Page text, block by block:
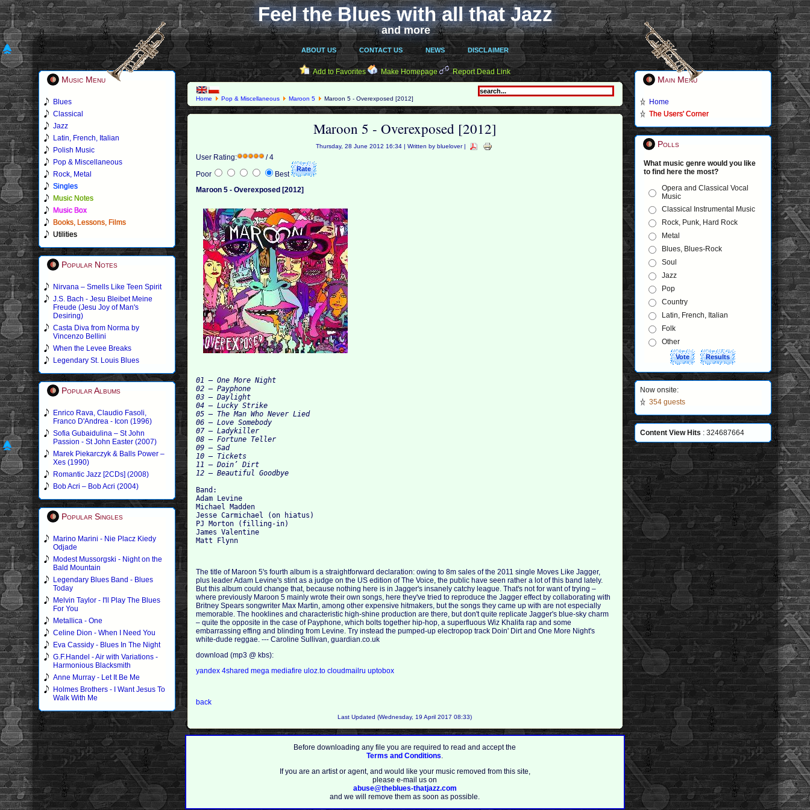
Feel the Blues with all that Jazz
and more
ABOUT US CONTACT US NEWS DISCLAIMER
Music Menu
Blues
Classical
Jazz
Latin, French, Italian
Polish Music
Pop & Miscellaneous
Rock, Metal
Singles
Music Notes
Music Box
Books, Lessons, Films
Utilities
Popular Notes
Nirvana – Smells Like Teen Spirit
J.S. Bach - Jesu Bleibet Meine
Freude (Jesu Joy of Man's
Desiring)
Casta Diva from Norma by
Vincenzo Bellini
When the Levee Breaks
Legendary St. Louis Blues
Popular Albums
Enrico Rava, Claudio Fasoli,
Franco D'Andrea - Icon (1996)
Sofia Gubaidulina – St John
Passion - St John Easter (2007)
Marek Piekarczyk & Balls Power –
Xes (1990)
Romantic Jazz [2CDs] (2008)
Bob Acri – Bob Acri (2004)
Popular Singles
Marino Marini - Nie Placz Kiedy
Odjade
Modest Mussorgski - Night on the
Bald Mountain
Legendary Blues Band - Blues
Today
Melvin Taylor - I'll Play The Blues
For You
Metallica - One
Celine Dion - When I Need You
Eva Cassidy - Blues In The Night
G.F.Handel - Air with Variations -
Harmonious Blacksmith
Anne Murray - Let It Be Me
Holmes Brothers - I Want Jesus To
Walk With Me
Add to Favorites Make Homepage Report Dead Link
Home Pop & Miscellaneous Maroon 5 Maroon 5 - Overexposed [2012]
Maroon 5 - Overexposed [2012]
Thursday, 28 June 2012 16:34 | Written by bluelover |
User Rating:
/ 4
Poor
Best
Maroon 5 - Overexposed [2012]
01 – One More Night
02 – Payphone
03 – Daylight
04 – Lucky Strike
05 – The Man Who Never Lied
06 – Love Somebody
07 – Ladykiller
08 – Fortune Teller
09 – Sad
10 – Tickets
11 – Doin’ Dirt
Band:
Adam Levine
Michael Madden
Jesse Carmichael (on hiatus)
PJ Morton (filling-in)
James Valentine
The title of Maroon 5's fourth album is a straightforward declaration: owing to 8m sales of the 2011 single Moves Like Jagger,
plus leader Adam Levine's stint as a judge on the US edition of The Voice, the public have seen rather a lot of this band lately.
But this album could change that, because nothing here is in Jagger's insanely catchy league. That's not for want of trying –
where previously Maroon 5 mainly wrote their own songs, here they've tried to reproduce the Jagger effect by collaborating with
Britney Spears songwriter Max Martin, among other expensive hitmakers, but the songs they came up with are not especially
memorable. The hooklines and characteristic high-shine production are there, but don't quite replicate Jagger's blue-sky charm
– quite the opposite in the case of Payphone, which bolts together hip-hop, a superfluous Wiz Khalifa rap and some
embarrassing effing and blinding from Levine. Try instead the pumped-up electropop track Doin' Dirt and One More Night's
white-dude reggae. --- Caroline Sullivan, guardian.co.uk
download (mp3 @ kbs):
yandex4sharedmegamediafire uloz.tocloudmailruuptobox
back
Last Updated (Wednesday, 19 April 2017 08:33)
Before downloading any file you are required to read and accept the
Terms and Conditions.
If you are an artist or agent, and would like your music removed from this site,
please e-mail us on
abuse@theblues-thatjazz.com
and we will remove them as soon as possible.
Main Menu
Home
The Users' Corner
Polls
What music genre would you like
to find here the most?
Opera and Classical Vocal
Music
Classical Instrumental Music
Rock, Punk, Hard Rock
Metal
Blues, Blues-Rock
Soul
Jazz
Pop
Country
Latin, French, Italian
Folk
Other
Now onsite:
354 guests
Content View Hits : 324687664